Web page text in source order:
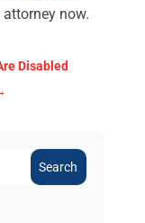
now.
Disabled
Search